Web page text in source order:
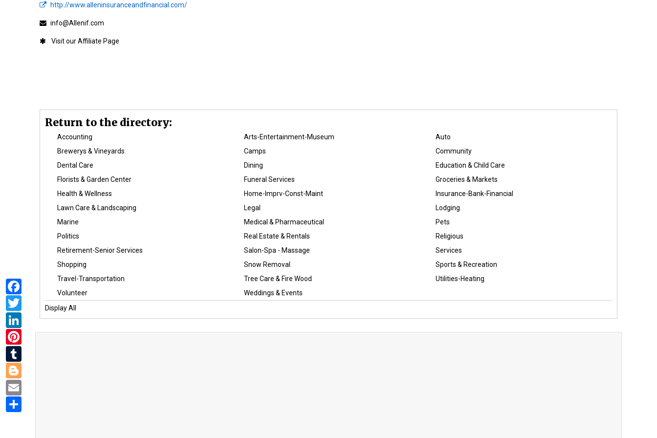
http://www.alleninsuranceandfinancial.com/
info@Allenif.com
Affiliate
Facebook
Twitter
LinkedIn
Pinterest
Return to the directory:
Accounting Arts-Entertainment-Museum
Auto
Brewerys & Vineyards
Camps
Community
Dental Care
Dining
Education & Child Care
Florists & Garden Center
Funeral Services
Groceries & Markets
Health & Wellness
Home-Imprv-Const-Maint
Insurance-Bank-Financial
Lawn Care & Landscaping
Legal
Lodging
Marine
Medical & Pharmaceutical
Pets
Politics
Real Estate & Rentals
Religious
Retirement-Senior Services
Salon-Spa - Massage
Services
Shopping
Snow Removal
Sports & Recreation
Travel-Transportation
Tree Care & Fire Wood
Utilities-Heating
Volunteer
Weddings & Events
Display All